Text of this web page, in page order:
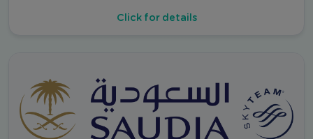
Click for details